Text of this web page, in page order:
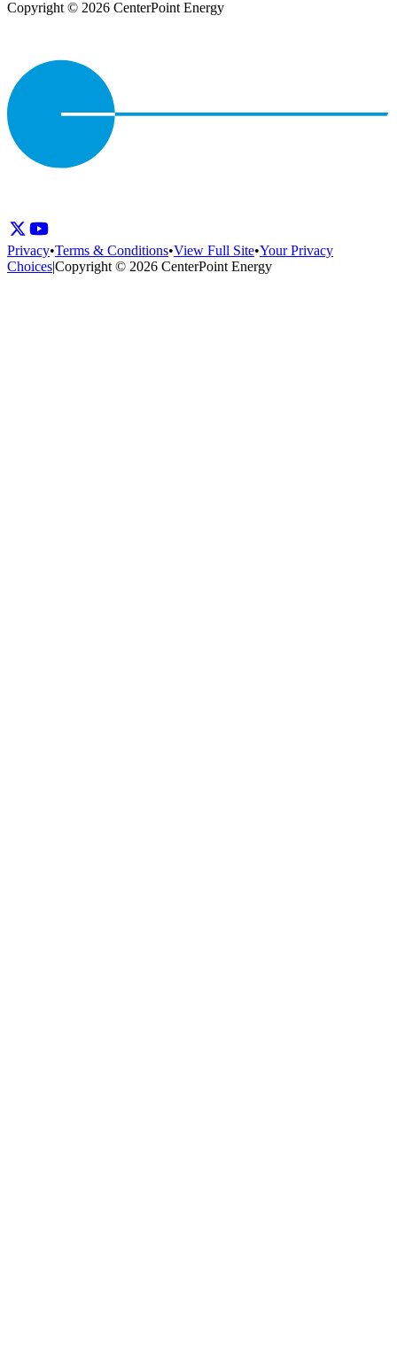
Copyright © 2026 CenterPoint Energy
Privacy•Terms & Conditions•View Full Site•Your Privacy
Choices|Copyright © 2026 CenterPoint Energy